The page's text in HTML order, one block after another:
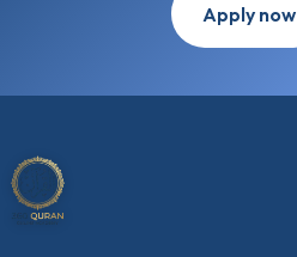
Apply now